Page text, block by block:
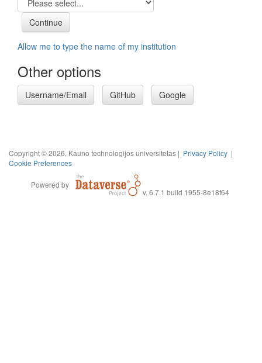
Allow me to type the name of my institution
Other options
Username/Email GitHub Google
Copyright © 2026, Kauno technologijos universitetas | Privacy Policy |
Cookie Preferences
Powered by
v. 6.7.1 build 1955-8e18f64